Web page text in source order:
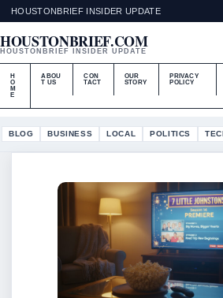
HOUSTONBRIEF INSIDER UPDATE
HOUSTONBRIEF.COM
HOUSTONBRIEF INSIDER UPDATE
H
O
M
E
ABOU
T US
CON
TACT
OUR
STORY
PRIVACY
POLICY
BLOG BUSINESS LOCAL POLITICS